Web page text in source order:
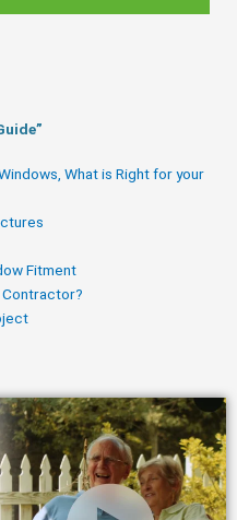
What is Right for your
Fitment
Contractor?